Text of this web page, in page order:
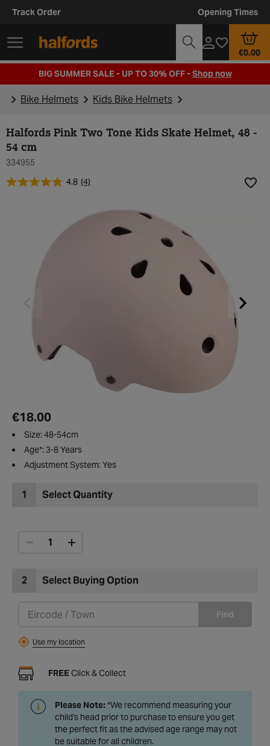
Track Order Opening Times
€0.00
BIG SUMMER SALE - UP TO 30% OFF -Shop now
Bike Helmets Kids Bike Helmets
Halfords Pink Two Tone Kids Skate Helmet, 48 -
54 cm
334955
4.8 (4)
€18.00
Size: 48-54cm
Age*: 3-8 Years
Adjustment System: Yes
1 Select Quantity
2 Select Buying Option
Find
Use my location
FREE Click & Collect
Please Note: *We recommend measuring your
child's head prior to purchase to ensure you get
the perfect fit as the advised age range may not
be suitable for all children.